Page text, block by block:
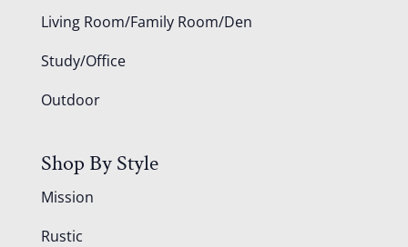
Living Room/Family Room/Den
Study/Office
Outdoor
Shop By Style
Mission
Rustic